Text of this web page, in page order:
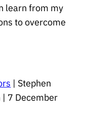
learn from my
to overcome
| Stephen
7 December